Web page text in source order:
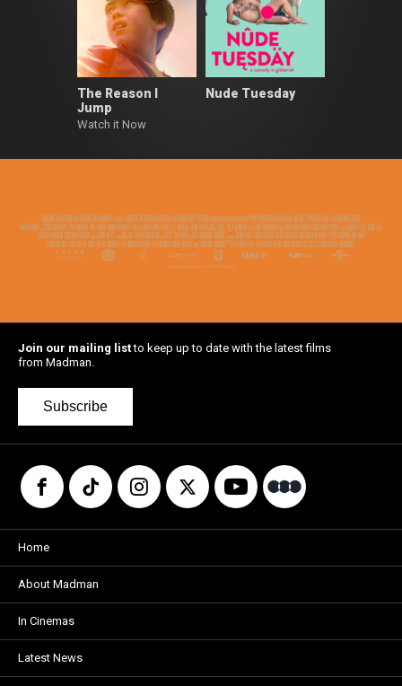
The Reason I
Jump
Watch it Now
Nude Tuesday
Join our mailing listto keep up to date with the latest films
from Madman.
Subscribe
Home
About Madman
In Cinemas
Latest News